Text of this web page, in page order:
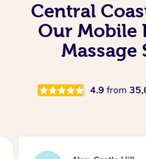
Central
Our Mobile
Massage
4.9 from